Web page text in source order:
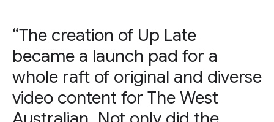
“The creation of Up Late
became a launch pad for a
whole raft of original and diverse
video content for The West